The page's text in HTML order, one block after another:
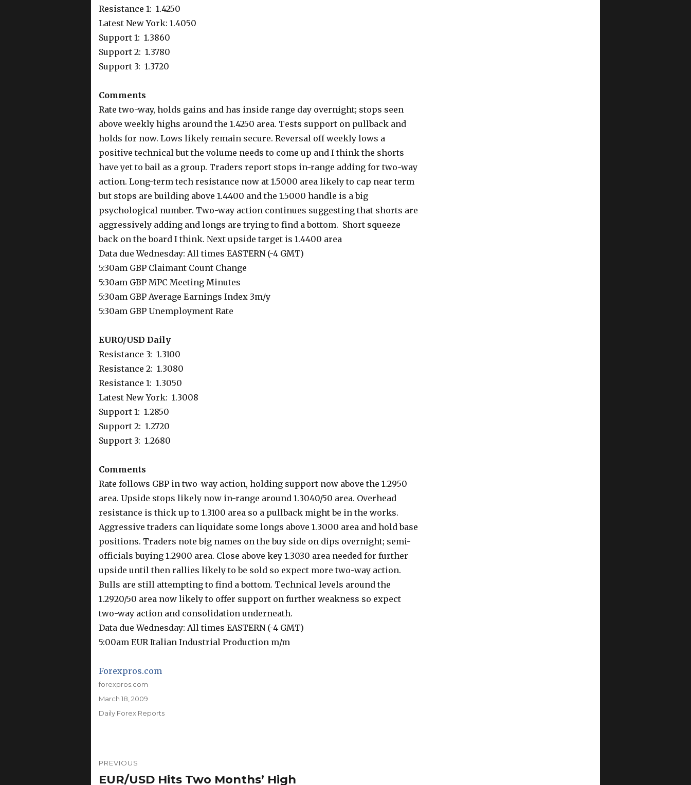
Resistance 1: 1.4250
Latest New York: 1.4050
Support 1: 1.3860
Support 2: 1.3780
Support 3: 1.3720
Comments
Rate two-way, holds gains and has inside range day overnight; stops seen
above weekly highs around the 1.4250 area. Tests support on pullback and
holds for now. Lows likely remain secure. Reversal off weekly lows a
positive technical but the volume needs to come up and I think the shorts
have yet to bail as a group. Traders report stops in-range adding for two-way
action. Long-term tech resistance now at 1.5000 area likely to cap near term
but stops are building above 1.4400 and the 1.5000 handle is a big
psychological number. Two-way action continues suggesting that shorts are
aggressively adding and longs are trying to find a bottom. Short squeeze
back on the board I think. Next upside target is 1.4400 area
Data due Wednesday: All times EASTERN (-4 GMT)
5:30am GBP Claimant Count Change
5:30am GBP MPC Meeting Minutes
5:30am GBP Average Earnings Index 3m/y
5:30am GBP Unemployment Rate
EURO/USD Daily
Resistance 3: 1.3100
Resistance 2: 1.3080
Resistance 1: 1.3050
Latest New York: 1.3008
Support 1: 1.2850
Support 2: 1.2720
Support 3: 1.2680
Comments
Rate follows GBP in two-way action, holding support now above the 1.2950
area. Upside stops likely now in-range around 1.3040/50 area. Overhead
resistance is thick up to 1.3100 area so a pullback might be in the works.
Aggressive traders can liquidate some longs above 1.3000 area and hold base
positions. Traders note big names on the buy side on dips overnight; semi-
officials buying 1.2900 area. Close above key 1.3030 area needed for further
upside until then rallies likely to be sold so expect more two-way action.
Bulls are still attempting to find a bottom. Technical levels around the
1.2920/50 area now likely to offer support on further weakness so expect
two-way action and consolidation underneath.
Data due Wednesday: All times EASTERN (-4 GMT)
5:00am EUR Italian Industrial Production m/m
Forexpros.com
Author
forexpros.com
Posted
March 18, 2009
Categories
Daily Forex Reports
navigation
PREVIOUS
Previous
EUR/USD Hits Two Months’ High